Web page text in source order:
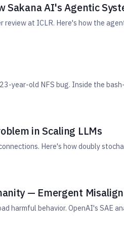
Sakana AI's Agentic
at ICLR. Here's how the
year-old NFS bug. Inside the
in Scaling LLMs
Here's how doubly
— Emergent
harmful behavior. OpenAI's SAE